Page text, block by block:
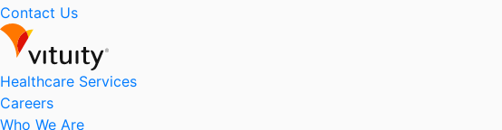
Contact Us
Healthcare Services
Careers
Who We Are